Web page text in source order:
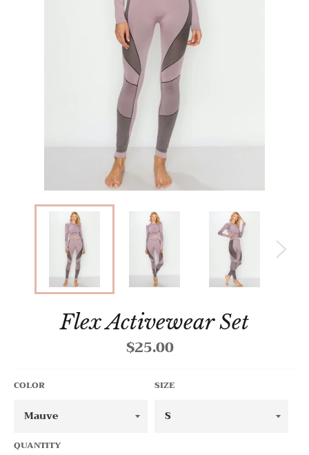
Flex Activewear Set
Regular
price
$25.00
COLOR SIZE
QUANTITY